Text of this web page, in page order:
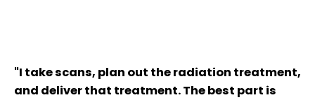
"I take scans, plan out the radiation treatment,
and deliver that treatment. The best part is